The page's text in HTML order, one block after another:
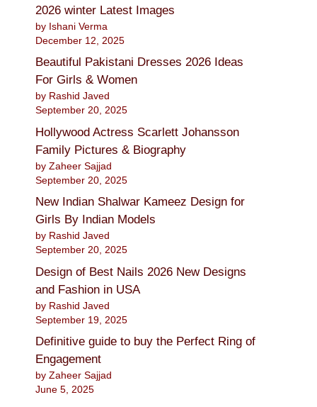
2026 winter Latest Images
by Ishani Verma
December 12, 2025
Beautiful Pakistani Dresses 2026 Ideas
For Girls & Women
by Rashid Javed
September 20, 2025
Hollywood Actress Scarlett Johansson
Family Pictures & Biography
by Zaheer Sajjad
September 20, 2025
New Indian Shalwar Kameez Design for
Girls By Indian Models
by Rashid Javed
September 20, 2025
Design of Best Nails 2026 New Designs
and Fashion in USA
by Rashid Javed
September 19, 2025
Definitive guide to buy the Perfect Ring of
Engagement
by Zaheer Sajjad
June 5, 2025